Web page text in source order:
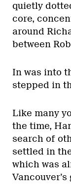
quietly
core,
around
between
In was into
stepped in
Like many
the time,
search of
settled in
which was